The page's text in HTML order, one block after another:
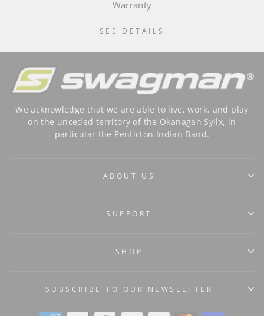
Warranty
SEE DETAILS
We acknowledge that we are able to live, work, and play
on the unceded territory of the Okanagan Syilx, in
particular the Penticton Indian Band.
ABOUT US
SUPPORT
SHOP
SUBSCRIBE TO OUR NEWSLETTER